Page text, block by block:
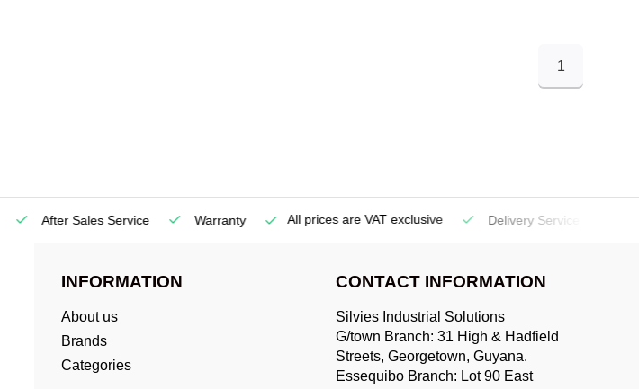
1
After Sales Service Warranty All prices are VAT exclusive Delivery Service
INFORMATION
About us
Brands
Categories
CONTACT INFORMATION
Silvies Industrial Solutions
G/town Branch: 31 High & Hadfield
Streets, Georgetown, Guyana.
Essequibo Branch: Lot 90 East